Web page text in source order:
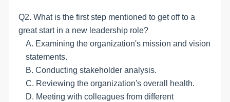
Q2. What is the first step mentioned to get off to a
great start in a new leadership role?
A. Examining the organization's mission and vision
statements.
B. Conducting stakeholder analysis.
C. Reviewing the organization's overall health.
D. Meeting with colleagues from different